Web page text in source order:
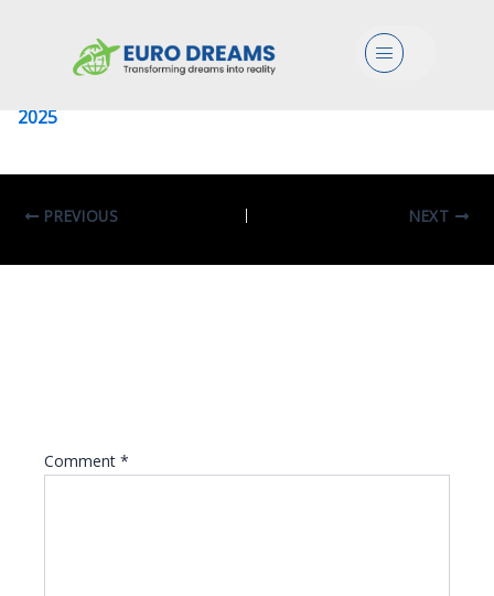
Menu
University Of Sapienza
2025
PREVIOUS NEXT
Comment *